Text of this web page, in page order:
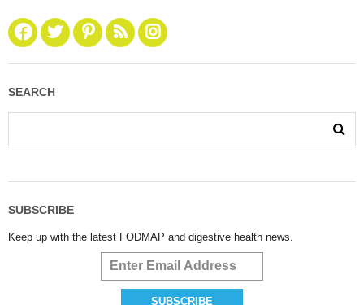
SEARCH
SUBSCRIBE
Keep up with the latest FODMAP and digestive health news.